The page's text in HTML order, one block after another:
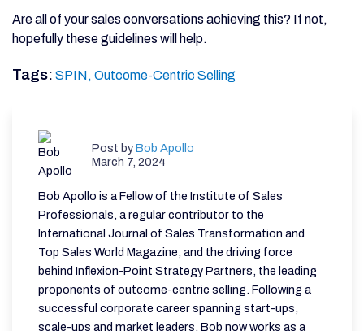
Are all of your sales conversations achieving this? If not,
hopefully these guidelines will help.
Tags: SPIN, Outcome-Centric Selling
Post byBob Apollo
March 7, 2024
Bob Apollo is a Fellow of the Institute of Sales
Professionals, a regular contributor to the
International Journal of Sales Transformation and
Top Sales World Magazine, and the driving force
behind Inflexion-Point Strategy Partners, the leading
proponents of outcome-centric selling. Following a
successful corporate career spanning start-ups,
scale-ups and market leaders, Bob now works as a